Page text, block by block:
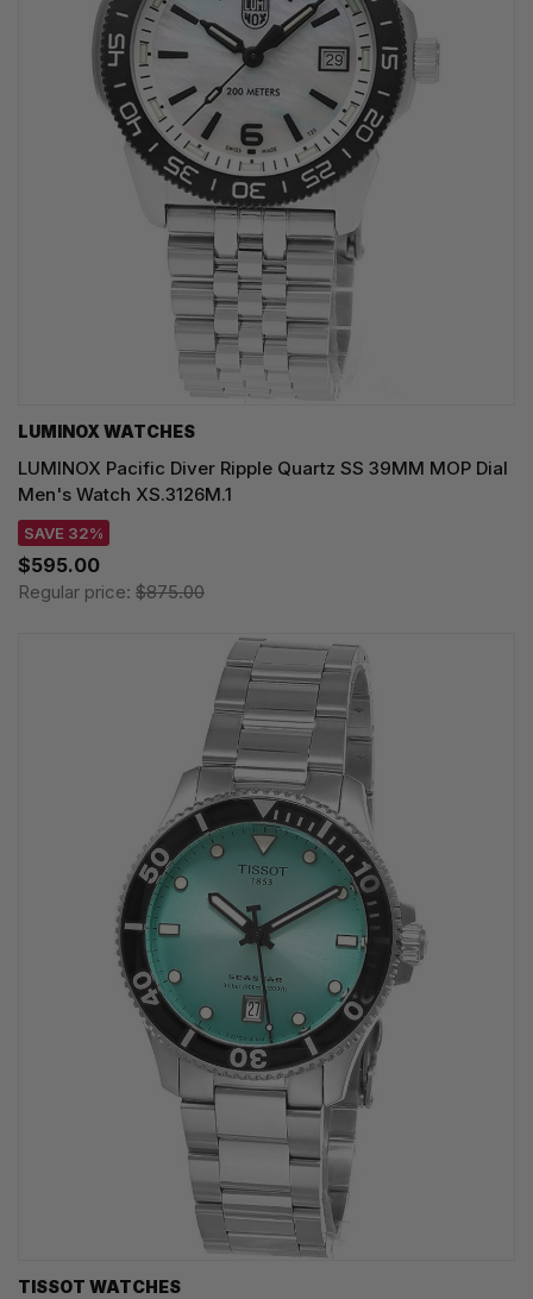
LUMINOX WATCHES
LUMINOX Pacific Diver Ripple Quartz SS 39MM MOP Dial
Men's Watch XS.3126M.1
SAVE 32%
$595.00
Regular price: $875.00
TISSOT WATCHES